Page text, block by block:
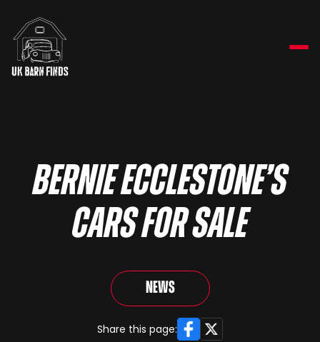
Bernie Ecclestone’s
Cars For Sale
News
Share this page: Facebook
X